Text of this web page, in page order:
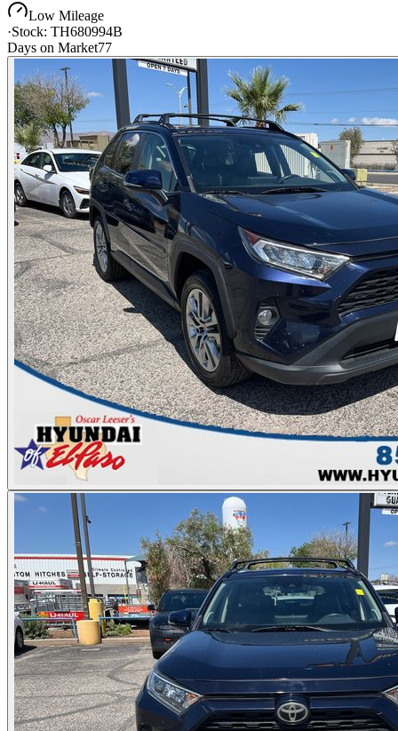
Low Mileage
·Stock: TH680994B
Days on Market77